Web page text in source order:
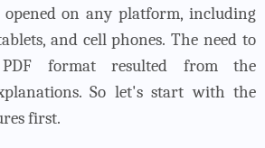
opened on any platform, including
and cell phones.The need to
format resulted from the
So let's start with the
first.